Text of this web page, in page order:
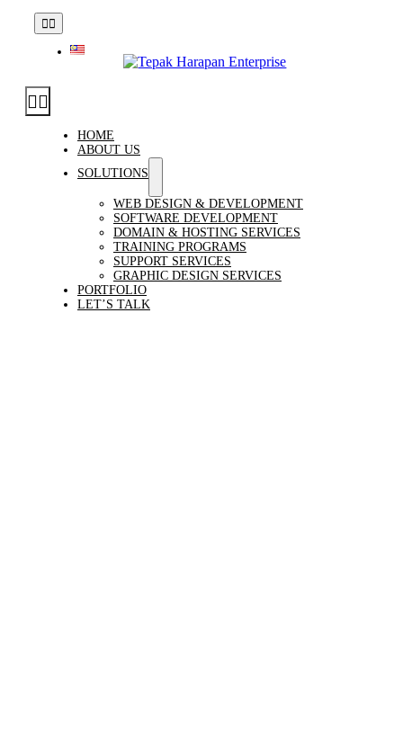
Toggle
Navigation
Toggle
Navigation
HOME
ABOUT US
SOLUTIONS
WEB DESIGN & DEVELOPMENT
SOFTWARE DEVELOPMENT
DOMAIN & HOSTING SERVICES
TRAINING PROGRAMS
SUPPORT SERVICES
GRAPHIC DESIGN SERVICES
PORTFOLIO
LET’S TALK